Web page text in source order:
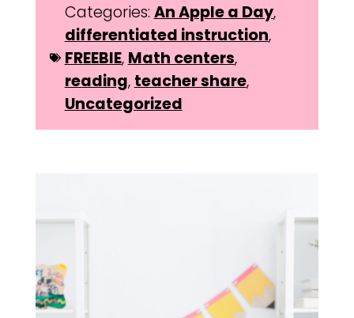
Categories: An Apple a Day,
differentiated instruction,
FREEBIE, Math centers,
reading, teacher share,
Uncategorized